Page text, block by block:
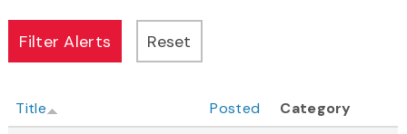
Title Posted
Category